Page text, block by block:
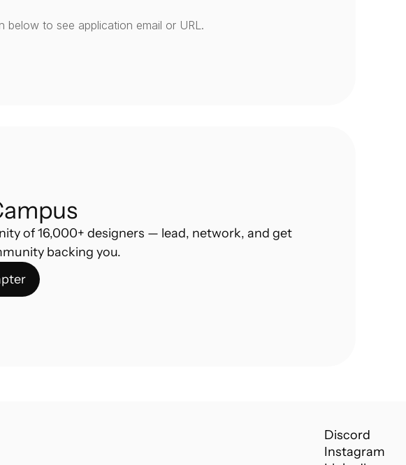
to see application email or URL.
of 16,000+ designers — lead, network, and get
backing you.
Discord
Instagram